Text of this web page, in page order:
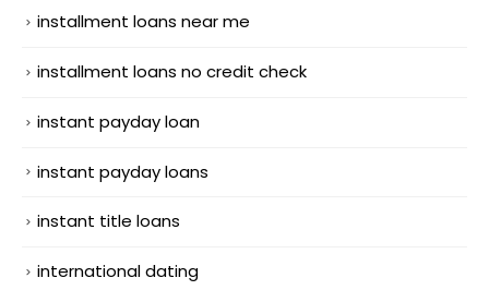
installment loans near me
installment loans no credit check
instant payday loan
instant payday loans
instant title loans
international dating